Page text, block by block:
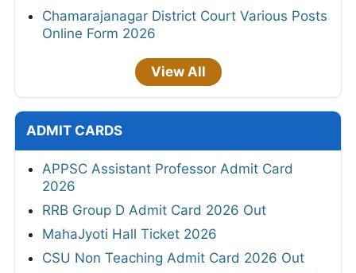
Chamarajanagar District Court Various Posts
Online Form 2026
View All
ADMIT CARDS
APPSC Assistant Professor Admit Card
2026
RRB Group D Admit Card 2026 Out
MahaJyoti Hall Ticket 2026
CSU Non Teaching Admit Card 2026 Out